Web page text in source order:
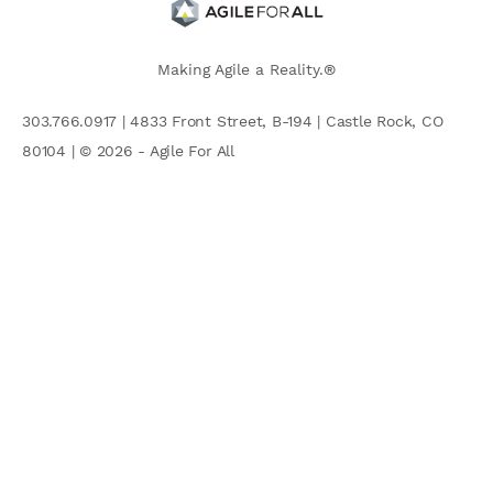
Making Agile a Reality.®
303.766.0917 | 4833 Front Street, B-194 | Castle Rock, CO
80104 | © 2026 - Agile For All